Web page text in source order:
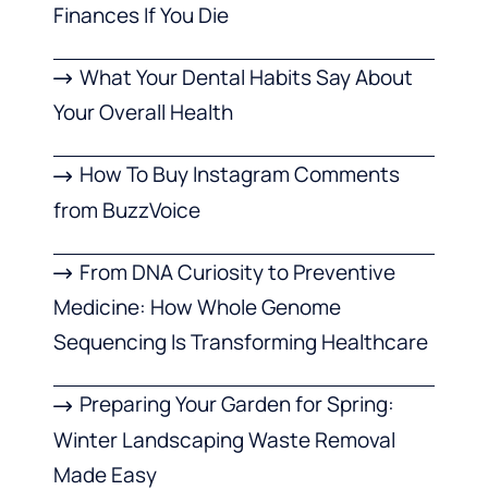
Finances If You Die
What Your Dental Habits Say About
Your Overall Health
How To Buy Instagram Comments
from BuzzVoice
From DNA Curiosity to Preventive
Medicine: How Whole Genome
Sequencing Is Transforming Healthcare
Preparing Your Garden for Spring:
Winter Landscaping Waste Removal
Made Easy